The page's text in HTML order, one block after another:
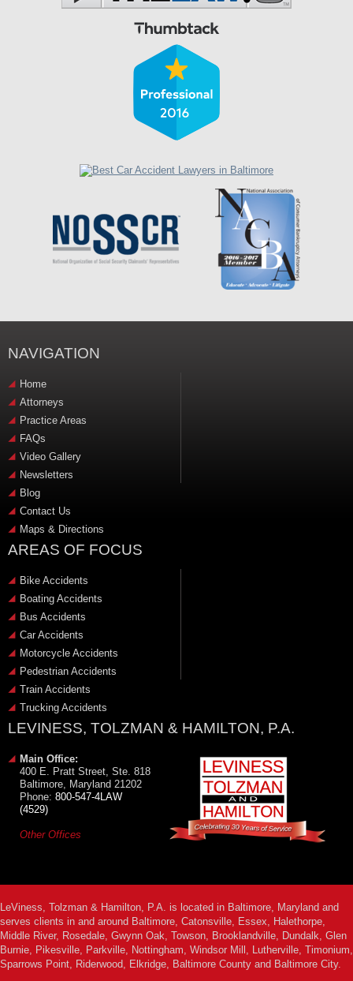
NAVIGATION
Home
Attorneys
Practice Areas
FAQs
Video Gallery
Newsletters
Blog
Contact Us
Maps & Directions
AREAS OF FOCUS
Bike Accidents
Boating Accidents
Bus Accidents
Car Accidents
Motorcycle Accidents
Pedestrian Accidents
Train Accidents
Trucking Accidents
LEVINESS, TOLZMAN & HAMILTON, P.A.
Main Office:
400 E. Pratt Street, Ste. 818
Baltimore, Maryland 21202
Phone: 800-547-4LAW
(4529)
Other Offices
LeViness, Tolzman & Hamilton, P.A. is located in Baltimore, Maryland and
serves clients in and around Baltimore, Catonsville, Essex, Halethorpe,
Middle River, Rosedale, Gwynn Oak, Towson, Brooklandville, Dundalk, Glen
Burnie, Pikesville, Parkville, Nottingham, Windsor Mill, Lutherville, Timonium,
Sparrows Point, Riderwood, Elkridge, Baltimore County and Baltimore City.